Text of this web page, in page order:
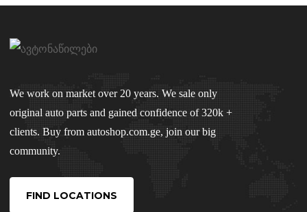
We work on market over 20 years. We sale only
original auto parts and gained confidence of 320k +
clients. Buy from autoshop.com.ge, join our big
community.
FIND LOCATIONS